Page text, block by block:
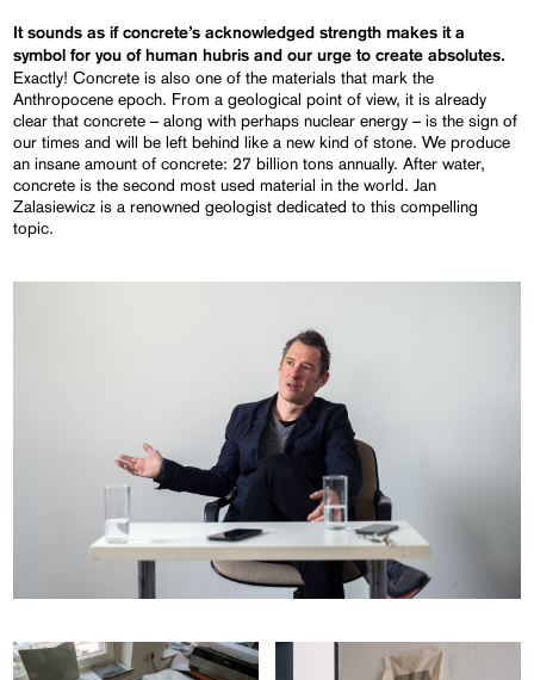
It sounds as if concrete’sacknowledged strength makes it a
symbol for you of human hubris and our urge to create absolutes.
Exactly! Concrete is also one of the materials that mark the
Anthropocene epoch. From a geological point of view, it is already
clear that concrete – along with perhaps nuclear energy – is the sign of
our times and will be left behind like a new kind of stone. We produce
an insane amount of concrete: 27 billion tons annually. After water,
concrete is the second most used material in the world. Jan
Zalasiewicz is a renowned geologist dedicated to this compelling
topic.